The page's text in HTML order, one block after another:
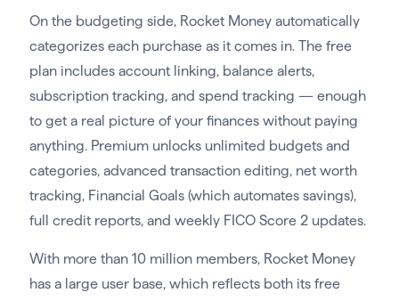
On the budgeting side, Rocket Money automatically
categorizes each purchase as it comes in. The free
plan includes account linking, balance alerts,
subscription tracking, and spend tracking — enough
to get a real picture of your finances without paying
anything. Premium unlocks unlimited budgets and
categories, advanced transaction editing, net worth
tracking, Financial Goals (which automates savings),
full credit reports, and weekly FICO Score 2 updates.
With more than 10 million members, Rocket Money
has a large user base, which reflects both its free